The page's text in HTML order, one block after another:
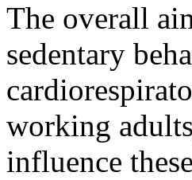
The overall
sedentary
working
influence